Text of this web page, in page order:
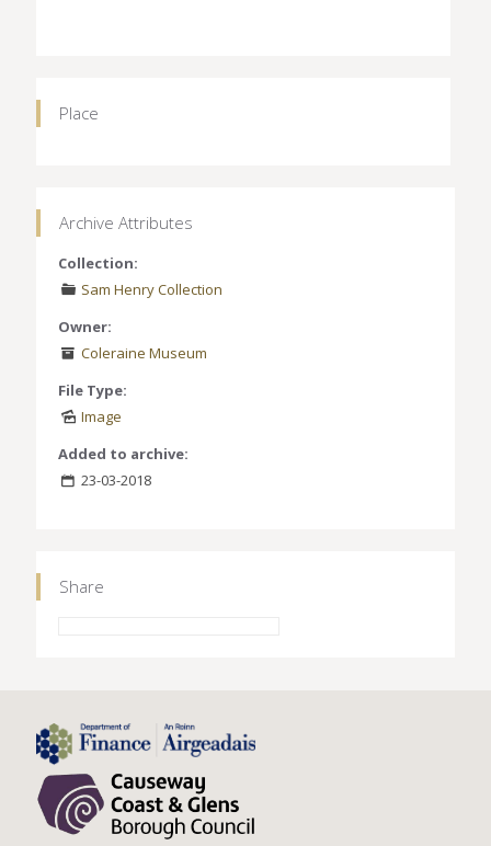
Place
Archive Attributes
Collection:
Sam Henry Collection
Owner:
Coleraine Museum
File Type:
Image
Added to archive:
23-03-2018
Share